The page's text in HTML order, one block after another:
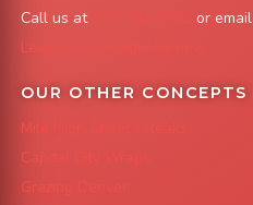
Call us at or email
Leave us a Google Review
OUR OTHER CONCEPTS
Mile High Cheesesteaks
Capital City Wraps
Grazing Denver